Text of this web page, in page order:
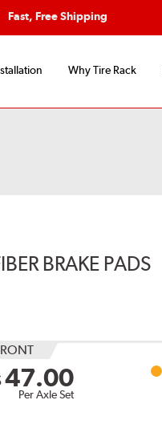
Fast, Free Shipping
Why Tire Rack
BRAKE PADS
47.00
Per Axle Set